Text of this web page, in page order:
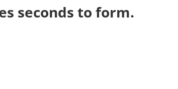
seconds to form.